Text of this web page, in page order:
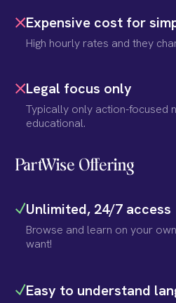
Expensive cost for
High hourly rates and they
Legal focus only
Typically only action-focused
educational.
PartWise Offering
Unlimited, 24/7 access
Browse and learn on your
want!
Easy to understand